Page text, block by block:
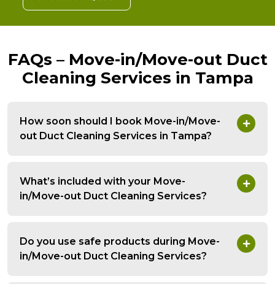
FAQs – Move-in/Move-out Duct
Cleaning Services in Tampa
How soon should I book Move-in/Move-
out Duct Cleaning Services in Tampa?
What’s included with your Move-
in/Move-out Duct Cleaning Services?
Do you use safe products during Move-
in/Move-out Duct Cleaning Services?